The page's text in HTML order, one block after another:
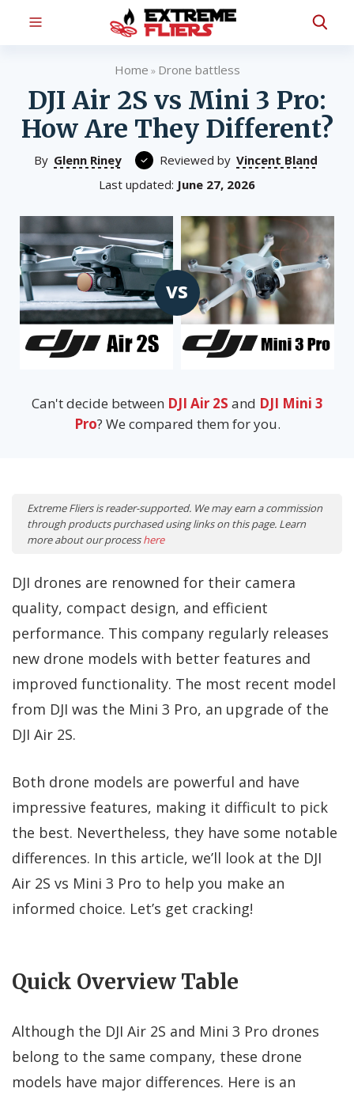
Home » Drone battless
DJI Air 2S vs Mini 3 Pro:
How Are They Different?
By Glenn Riney Reviewed by Vincent Bland
Last updated: June 27, 2026
vs
Can't decide between DJI Air 2S and DJI Mini 3
Pro? We compared them for you.
Extreme Fliers is reader-supported. We may earn a commission
through products purchased using links on this page. Learn
more about our processhere
DJI drones are renowned for their camera
quality, compact design, and efficient
performance. This company regularly releases
new drone models with better features and
improved functionality. The most recent model
from DJI was the Mini 3 Pro, an upgrade of the
DJI Air 2S.
Both drone models are powerful and have
impressive features, making it difficult to pick
the best. Nevertheless, they have some notable
differences. In this article, we’ll look at the DJI
Air 2S vs Mini 3 Pro to help you make an
informed choice. Let’s get cracking!
Quick Overview Table
Although the DJI Air 2S and Mini 3 Pro drones
belong to the same company, these drone
models have major differences. Here is an